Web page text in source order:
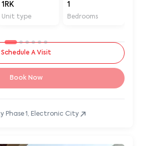
1RK
Unit type
1
Bedrooms
Schedule A Visit
Book Now
Phase 1, Electronic City